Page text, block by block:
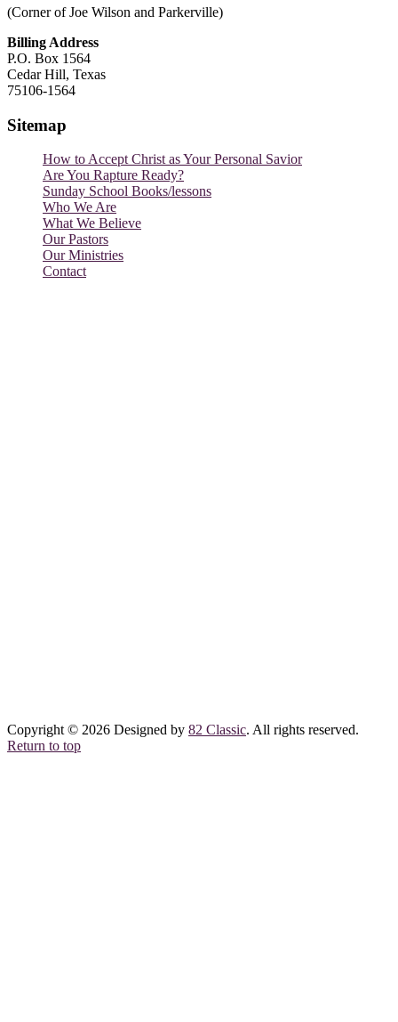
(Corner of Joe Wilson and Parkerville)
Billing Address
P.O. Box 1564
Cedar Hill, Texas
75106-1564
Sitemap
How to Accept Christ as Your Personal Savior
Are You Rapture Ready?
Sunday School Books/lessons
Who We Are
What We Believe
Our Pastors
Our Ministries
Contact
Copyright © 2026 Designed by 82 Classic. All rights reserved.
Return to top